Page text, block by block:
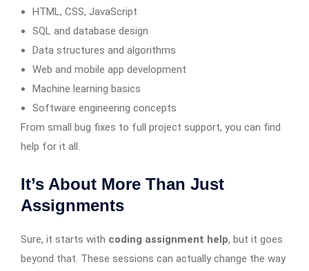
HTML, CSS, JavaScript
SQL and database design
Data structures and algorithms
Web and mobile app development
Machine learning basics
Software engineering concepts
From small bug fixes to full project support, you can find
help for it all.
It’s About More Than Just
Assignments
Sure, it starts with coding assignment help, but it goes
beyond that. These sessions can actually change the way